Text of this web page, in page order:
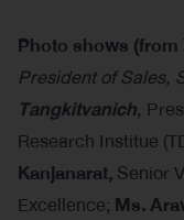
Photo shows (from
President of Sales,
Tangkitvanich,
Research Institue
Kanjanarat,Senior
Excellence; Ms.